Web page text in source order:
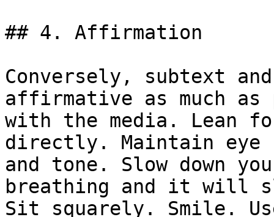
## 4. Affirmation
Conversely, subtext
affirmative as much
with the media. Lean
directly. Maintain eye
and tone. Slow down
breathing and it will
Sit squarely. Smile.